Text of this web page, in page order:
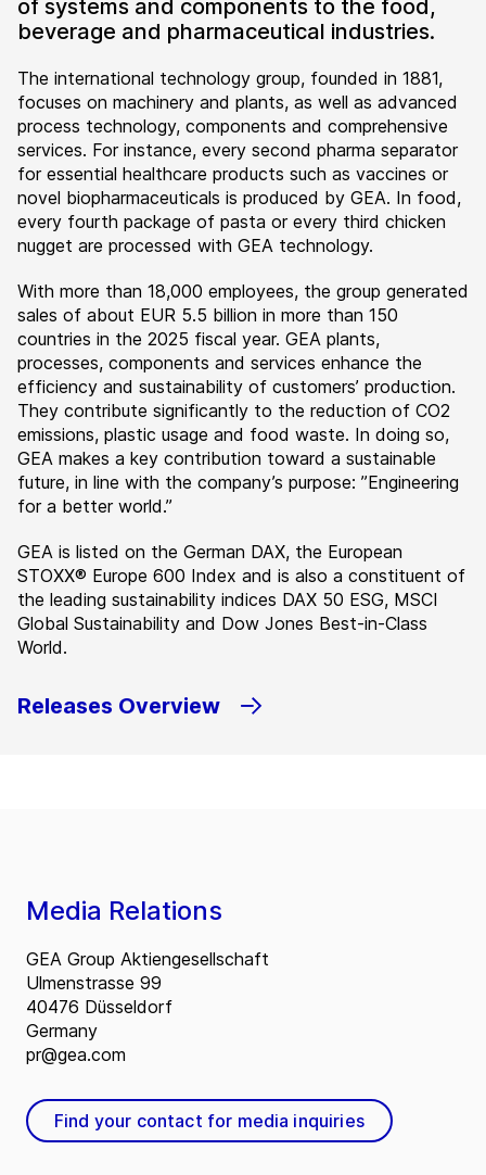
of systems and components to the food,
beverage and pharmaceutical industries.
The international technology group, founded in 1881,
focuses on machinery and plants, as well as advanced
process technology, components and comprehensive
services. For instance, every second pharma separator
for essential healthcare products such as vaccines or
novel biopharmaceuticals is produced by GEA. In food,
every fourth package of pasta or every third chicken
nugget are processed with GEA technology.
With more than 18,000 employees, the group generated
sales of about EUR 5.5 billion in more than 150
countries in the 2025 fiscal year. GEA plants,
processes, components and services enhance the
efficiency and sustainability of customers’ production.
They contribute significantly to the reduction of CO2
emissions, plastic usage and food waste. In doing so,
GEA makes a key contribution toward a sustainable
future, in line with the company’s purpose: ”Engineering
for a better world.”
GEA is listed on the German DAX, the European
STOXX® Europe 600 Index and is also a constituent of
the leading sustainability indices DAX 50 ESG, MSCI
Global Sustainability and Dow Jones Best-in-Class
World.
Releases Overview
Media Relations
GEA Group Aktiengesellschaft
Ulmenstrasse 99
40476 Düsseldorf
Germany
pr@gea.com
Find your contact for media inquiries